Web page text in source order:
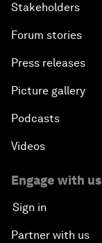
Stakeholders
Forum stories
Press releases
Picture gallery
Podcasts
Videos
Engage with us
Sign in
Partner with us